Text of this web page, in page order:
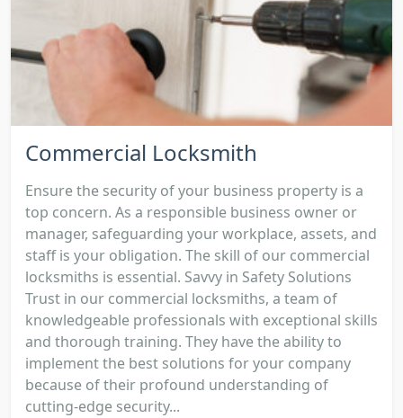
Commercial Locksmith
Ensure the security of your business property is a
top concern. As a responsible business owner or
manager, safeguarding your workplace, assets, and
staff is your obligation. The skill of our commercial
locksmiths is essential. Savvy in Safety Solutions
Trust in our commercial locksmiths, a team of
knowledgeable professionals with exceptional skills
and thorough training. They have the ability to
implement the best solutions for your company
because of their profound understanding of
cutting-edge security...